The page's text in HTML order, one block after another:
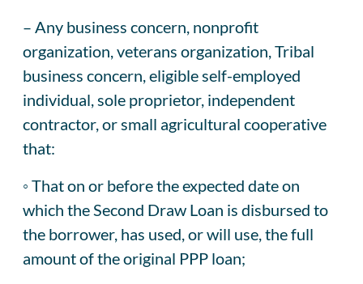
– Any business concern, nonprofit
organization, veterans organization, Tribal
business concern, eligible self-employed
individual, sole proprietor, independent
contractor, or small agricultural cooperative
that:
◦ That on or before the expected date on
which the Second Draw Loan is disbursed to
the borrower, has used, or will use, the full
amount of the original PPP loan;